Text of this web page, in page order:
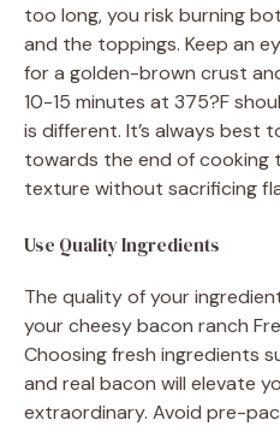
too long, you risk burning
and the toppings. Keep an
for a golden-brown crust
10-15 minutes at 375?F
is different. It’s always best
towards the end of
texture without sacrificing
Use Quality Ingredients
The quality of your
your cheesy bacon ranch
Choosing fresh ingredients
and real bacon will elevate
extraordinary. Avoid pre-